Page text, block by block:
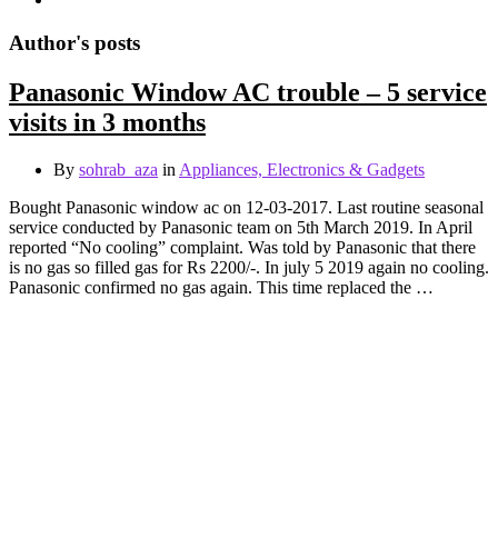
Author's posts
Panasonic Window AC trouble – 5 service
visits in 3 months
By sohrab_aza in Appliances, Electronics & Gadgets
Bought Panasonic window ac on 12-03-2017. Last routine seasonal
service conducted by Panasonic team on 5th March 2019. In April
reported “No cooling” complaint. Was told by Panasonic that there
is no gas so filled gas for Rs 2200/-. In july 5 2019 again no cooling.
Panasonic confirmed no gas again. This time replaced the …